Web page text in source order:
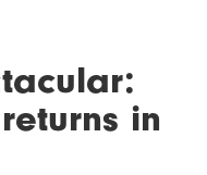
in